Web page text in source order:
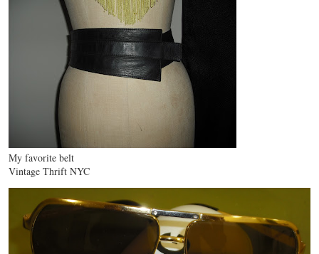
My favorite belt
Vintage Thrift NYC